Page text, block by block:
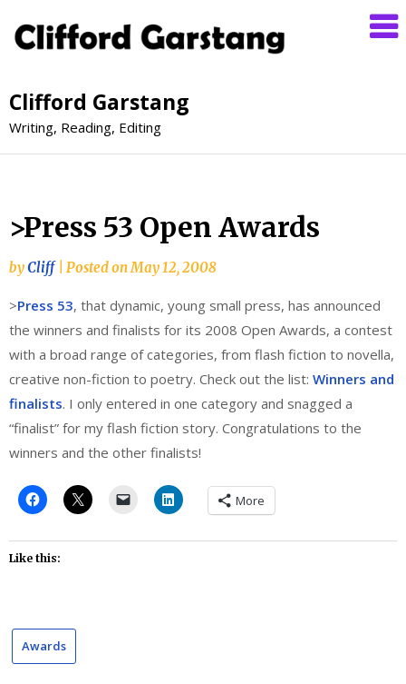
Clifford Garstang
Writing, Reading, Editing
>Press 53 Open Awards
byCliff Posted onMay 12, 2008
>Press 53, that dynamic, young small press, has announced
the winners and finalists for its 2008 Open Awards, a contest
with a broad range of categories, from flash fiction to novella,
creative non-fiction to poetry. Check out the list: Winners and
finalists. I only entered in one category and snagged a
“finalist” for my flash fiction story. Congratulations to the
winners and the other finalists!
More
Like this:
Awards